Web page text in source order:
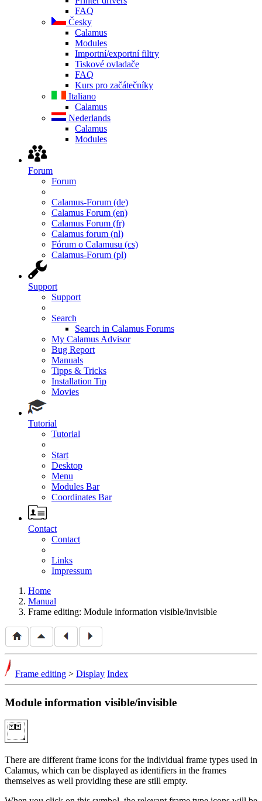
FAQ
Česky
Calamus
Modules
Importní/exportní filtry
Tiskové ovladače
FAQ
Kurs pro začátečníky
Italiano
Calamus
Nederlands
Calamus
Modules
Forum
Forum
Calamus-Forum (de)
Calamus Forum (en)
Calamus Forum (fr)
Calamus forum (nl)
Fórum o Calamusu (cs)
Calamus-Forum (pl)
Support
Support
Search
Search in Calamus Forums
My Calamus Advisor
Bug Report
Manuals
Tipps & Tricks
Installation Tip
Movies
Tutorial
Tutorial
Start
Desktop
Menu
Modules Bar
Coordinates Bar
Contact
Contact
Links
Impressum
Home
Manual
Frame editing: Module information visible/invisible
Frame editing > Display Index
Module information visible/invisible
There are different frame icons for the individual frame types used in
Calamus, which can be displayed as identifiers in the frames
themselves as well providing these are still empty.